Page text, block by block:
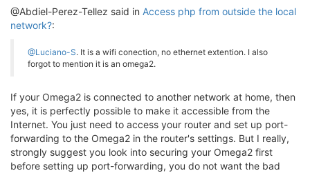
@Abdiel-Perez-Tellez said in Access php from outside the local
network?:
@Luciano-S. It is a wifi conection, no ethernet extention. I also
forgot to mention it is an omega2.
If your Omega2 is connected to another network at home, then
yes, it is perfectly possible to make it accessible from the
Internet. You just need to access your router and set up port-
forwarding to the Omega2 in the router's settings. But I really,
strongly suggest you look into securing your Omega2 first
before setting up port-forwarding, you do not want the bad